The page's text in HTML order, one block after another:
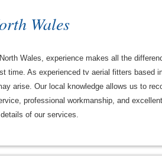
Wales
Wales, experience makes all the
time. As experienced tv aerial fitters based
arise. Our local knowledge allows us to
professional workmanship, and
of our services.